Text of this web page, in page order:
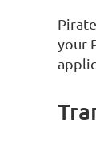
your